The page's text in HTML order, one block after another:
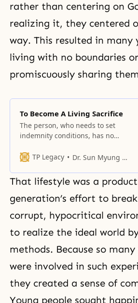
rather than centering on
realizing it, they centered
way. This resulted in many
living with no boundaries
promiscuously sharing
To Become A Living Sacrifice
The person, who needs to set
indemnity conditions, has no
TP Legacy
Dr. Sun Myung Moon
That lifestyle was a
generation’s effort to
corrupt, hypocritical
to realize the ideal world
methods. Because so
were involved in such
they created a sense of
Young people sought